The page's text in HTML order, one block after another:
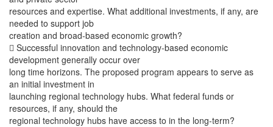
resources and expertise. What additional investments, if any, are
needed to support job
creation and broad-based economic growth?
 Successful innovation and technology-based economic
development generally occur over
long time horizons. The proposed program appears to serve as
an initial investment in
launching regional technology hubs. What federal funds or
resources, if any, should the
regional technology hubs have access to in the long-term?